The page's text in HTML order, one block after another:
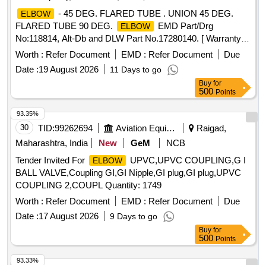
ELBOW
- 45 DEG. FLARED TUBE . UNION 45 DEG.
FLARED TUBE 90 DEG.
ELBOW
EMD Part/Drg
No:118814, Alt-Db and DLW Part No.17280140. [ Warranty
Period: 18 Months aft er the date of delivery ] ]
Worth : Refer Document EMD : Refer Document
Due
Date :19 August 2026 11 Days to go
Buy for
500 Points
30 TID:99262694 Aviation Equipment
Raigad,
Maharashtra, India
New GeM
NCB
Tender Invited For
ELBOW
UPVC,UPVC COUPLING,G I
BALL VALVE,Coupling GI,GI Nipple,GI plug,GI plug,UPVC
COUPLING 2,COUPL Quantity: 1749
Worth : Refer Document EMD : Refer Document
Due
Date :17 August 2026 9 Days to go
93.35%
Buy for
500 Points
93.33%